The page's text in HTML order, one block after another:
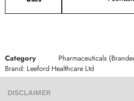
Category
Pharmaceuticals
Brand: Leeford Healthcare Ltd
DISCLAIMER